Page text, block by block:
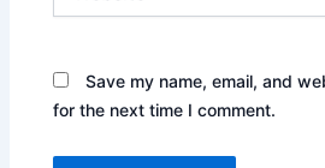
Save my name, email, and
for the next time I comment.